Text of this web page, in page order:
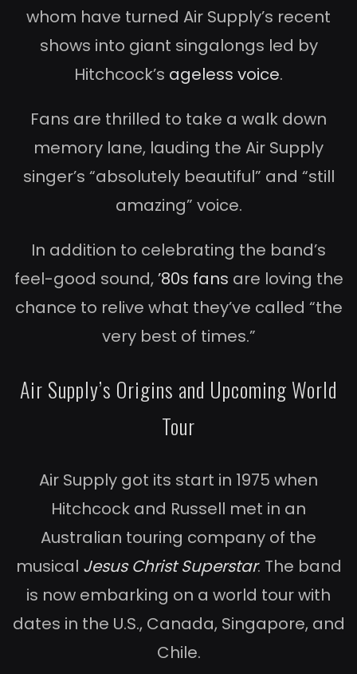
whom have turned Air Supply’s recent
shows into giant singalongs led by
Hitchcock’s ageless voice.
Fans are thrilled to take a walk down
memory lane, lauding the Air Supply
singer’s “absolutely beautiful” and “still
amazing” voice.
In addition to celebrating the band’s
feel-good sound,’80s fans are loving the
chance to relive what they’ve called “the
very best of times.”
Air Supply’s Origins and Upcoming World
Tour
Air Supply got its start in 1975 when
Hitchcock and Russell met in an
Australian touring company of the
musical Jesus Christ Superstar. The band
is now embarking on a world tour with
dates in the U.S., Canada, Singapore, and
Chile.